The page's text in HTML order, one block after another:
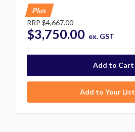
Plus
RRP $4,667.00
$3,750.00 ex. GST
Add to Your List